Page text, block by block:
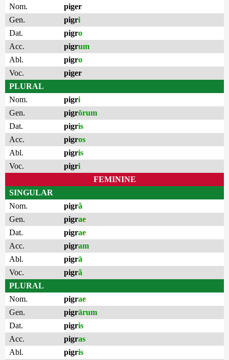
Nom.
piger
Gen.
pigri
Dat.
pigro
Acc.
pigrum
Abl.
pigro
Voc.
piger
PLURAL
Nom.
pigri
Gen.
pigrōrum
Dat.
pigris
Acc.
pigros
Abl.
pigris
Voc.
pigri
FEMININE
SINGULAR
Nom.
pigră
Gen.
pigrae
Dat.
pigrae
Acc.
pigram
Abl.
pigrā
Voc.
pigră
PLURAL
Nom.
pigrae
Gen.
pigrārum
Dat.
pigris
Acc.
pigras
Abl.
pigris